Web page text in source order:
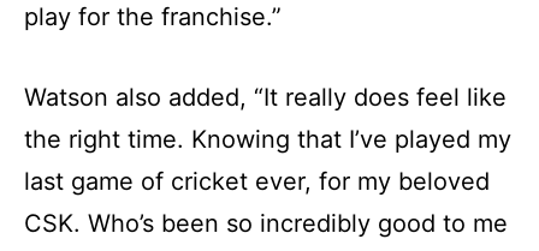
play for the franchise.”
Watson also added, “It really does feel like
the right time. Knowing that I’ve played my
last game of cricket ever, for my beloved
CSK. Who’s been so incredibly good to me